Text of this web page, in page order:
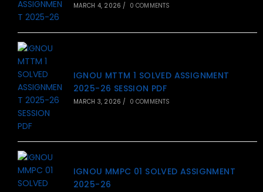
MARCH 4, 2026 / 0 COMMENTS
IGNOU MTTM 1 SOLVED ASSIGNMENT
2025-26 SESSION PDF
MARCH 3, 2026 / 0 COMMENTS
IGNOU MMPC 01 SOLVED ASSIGNMENT
2025-26